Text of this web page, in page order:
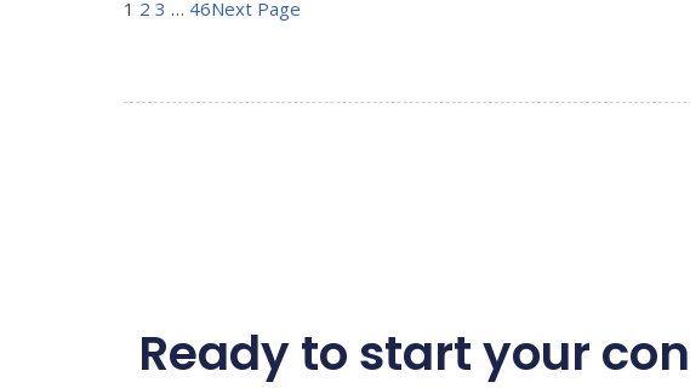
1 2 3 … 46Next Page
Ready to start your